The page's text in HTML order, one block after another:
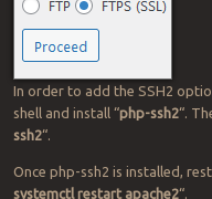
In order to add the SSH2
shell and install “php-ssh2“.
ssh2“.
Once php-ssh2 is installed,
systemctl restart apache2“.